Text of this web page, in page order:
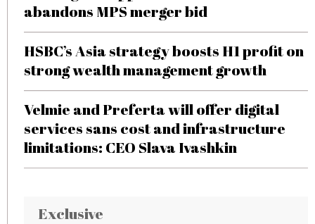
abandons MPS merger bid
HSBC’s Asia strategy boosts H1 profit on
strong wealth management growth
Velmie and Preferta will offer digital
services sans cost and infrastructure
limitations: CEO Slava Ivashkin
Exclusive